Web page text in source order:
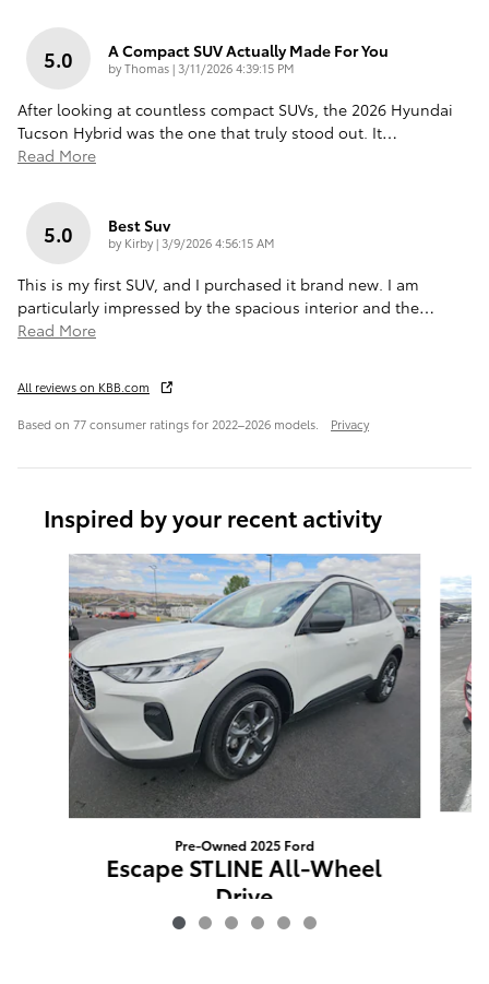
5.0 A Compact SUV Actually Made For You
byThomas| on
3/11/2026 4:39:15 PM
After looking at countless compact SUVs, the 2026 Hyundai
Tucson Hybrid was the one that truly stood out. It…
Read More
5.0 Best Suv
by Kirby| on
3/9/2026 4:56:15 AM
This is my first SUV, and I purchased it brand new. I am
particularly impressed by the spacious interior and the…
Read More
All reviews on KBB.com
Based on 77 consumer ratings for 2022–2026 models. Privacy
Inspired by your recent activity
Slide 1 of 6
Pre-Owned 2025 Ford
Escape STLINE All-Wheel
Drive
$24,396